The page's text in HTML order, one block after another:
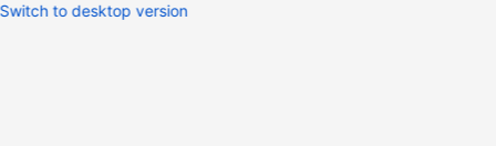
Switch to desktop version